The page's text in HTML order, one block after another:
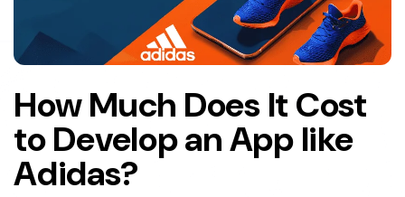
How Much Does It Cost
to Develop an App like
Adidas?